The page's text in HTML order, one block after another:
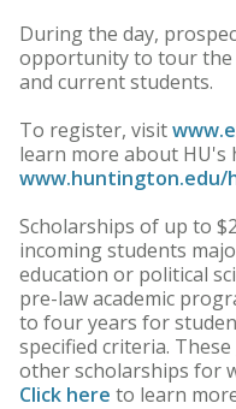
During the day,
opportunity to tour the
and current students.
To register, visit
learn more about HU's
www.huntington.edu/
Scholarships of up to
incoming students
education or political
pre-law academic
to four years for
specified criteria.
other scholarships for
Click here to learn